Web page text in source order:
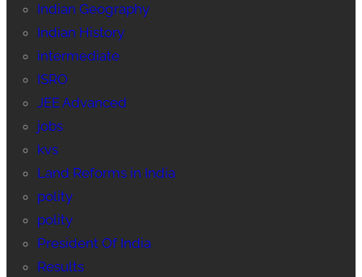
Indian Geography
Indian History
intermediate
ISRO
JEE Advanced
jobs
kvs
Land Reforms in India
polity
polity
President Of India
Results